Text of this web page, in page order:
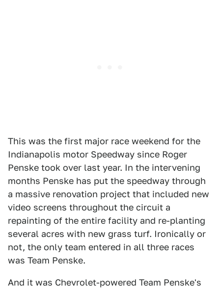
This was the first major race weekend for the
Indianapolis motor Speedway since Roger
Penske took over last year. In the intervening
months Penske has put the speedway through
a massive renovation project that included new
video screens throughout the circuit a
repainting of the entire facility and re-planting
several acres with new grass turf. Ironically or
not, the only team entered in all three races
was Team Penske.
And it was Chevrolet-powered Team Penske's